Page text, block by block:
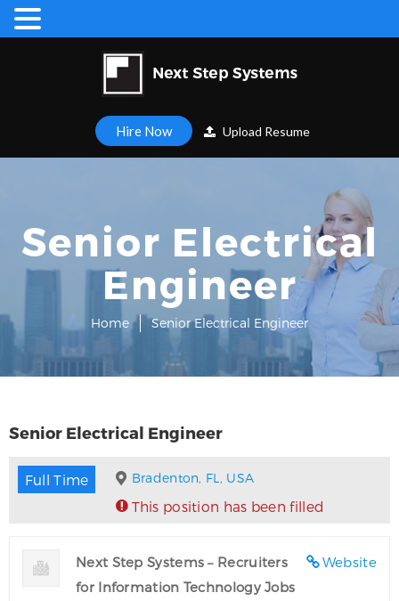
Hire Now Upload Resume
Senior Electrical
Engineer
Home Senior Electrical Engineer
Senior Electrical Engineer
Full Time Bradenton, FL, USA
This position has been filled
Website
Next Step Systems – Recruiters
for Information Technology Jobs